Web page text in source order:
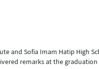
and Sofia Imam Hatip High
remarks at the